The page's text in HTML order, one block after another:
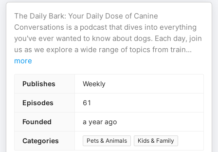
The Daily Bark: Your Daily Dose of Canine
Conversations is a podcast that dives into everything
you've ever wanted to know about dogs. Each day, join
us as we explore a wide range of topics from train...
more
Publishes Weekly
Episodes 61
Founded a year ago
Categories Pets & Animals Kids & Family